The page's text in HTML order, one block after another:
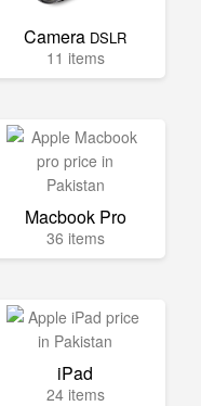
Camera DSLR
11 items
Macbook Pro
36 items
iPad
24 items